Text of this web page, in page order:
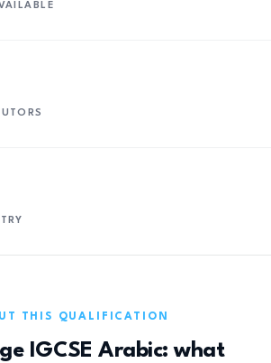
THIS QUALIFICATION
IGCSE Arabic: what